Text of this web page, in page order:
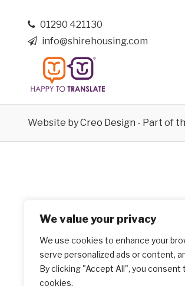
We value your privacy
We use cookies to enhance your
serve personalized ads or content,
By clicking "Accept All", you consent
cookies.
01290 421130
info@shirehousing.com
Website byCreo Design - Part of